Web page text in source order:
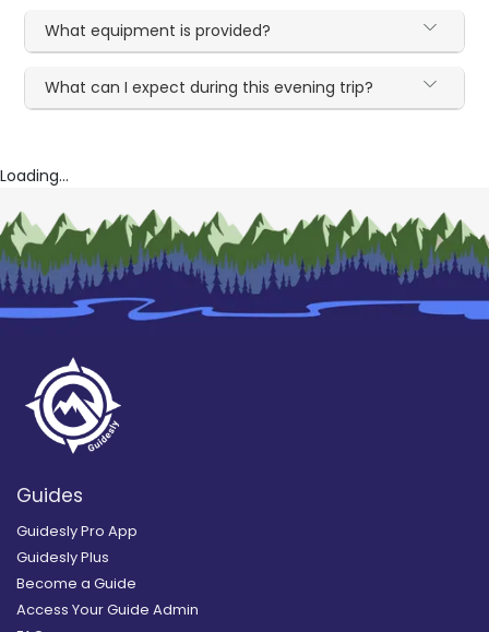
What equipment is provided?
What can I expect during this evening trip?
Loading...
Guides
Guidesly Pro App
Guidesly Plus
Become a Guide
Access Your Guide Admin